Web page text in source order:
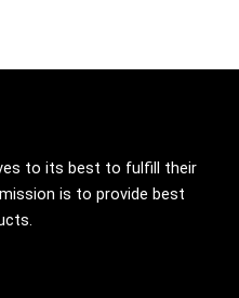
to its best to fulfill their
is to provide best